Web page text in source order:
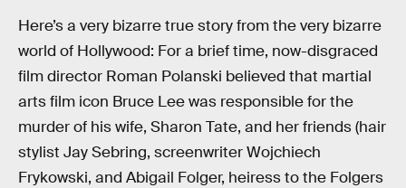
Here’s a very bizarre true story from the very bizarre
world of Hollywood: For a brief time, now-disgraced
film director Roman Polanski believed that martial
arts film icon Bruce Lee was responsible for the
murder of his wife, Sharon Tate, and her friends (hair
stylist Jay Sebring, screenwriter Wojchiech
Frykowski, and Abigail Folger, heiress to the Folgers